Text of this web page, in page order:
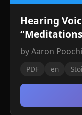
Hearing
by Aaron
PDF en